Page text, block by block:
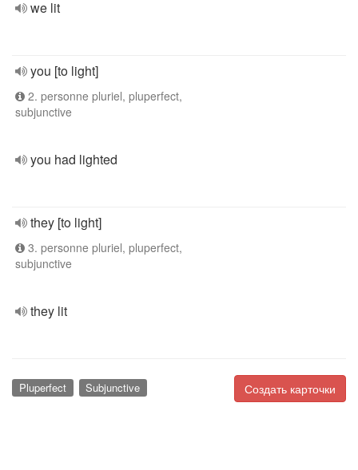
we lit
you [to light]
2. personne pluriel, pluperfect,
subjunctive
you had lighted
they [to light]
3. personne pluriel, pluperfect,
subjunctive
they lit
Создать карточки
Pluperfect Subjunctive